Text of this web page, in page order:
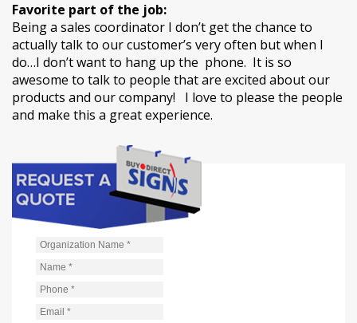
Favorite part of the job:
Being a sales coordinator I don’t get the chance to
actually talk to our customer’s very often but when I
do…I don’t want to hang up the phone. It is so
awesome to talk to people that are excited about our
products and our company! I love to please the people
and make this a great experience.
Organization Name
Name
Phone
Email